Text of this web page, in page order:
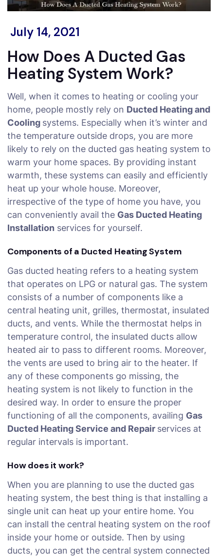
July 14, 2021
How Does A Ducted Gas
Heating System Work?
Well, when it comes to heating or cooling your
home, people mostly rely on Ducted Heating and
Cooling systems. Especially when it’s winter and
the temperature outside drops, you are more
likely to rely on the ducted gas heating system to
warm your home spaces. By providing instant
warmth, these systems can easily and efficiently
heat up your whole house. Moreover,
irrespective of the type of home you have, you
can conveniently avail the Gas Ducted Heating
Installation services for yourself.
Components of a Ducted Heating System
Gas ducted heating refers to a heating system
that operates on LPG or natural gas. The system
consists of a number of components like a
central heating unit, grilles, thermostat, insulated
ducts, and vents. While the thermostat helps in
temperature control, the insulated ducts allow
heated air to pass to different rooms. Moreover,
the vents are used to bring air to the heater. If
any of these components go missing, the
heating system is not likely to function in the
desired way. In order to ensure the proper
functioning of all the components, availing Gas
Ducted Heating Service and Repair services at
regular intervals is important.
How does it work?
When you are planning to use the ducted gas
heating system, the best thing is that installing a
single unit can heat up your entire home. You
can install the central heating system on the roof
inside your home or outside. Then by using
ducts, you can get the central system connected